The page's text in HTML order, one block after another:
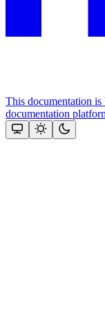
This documentation
documentation